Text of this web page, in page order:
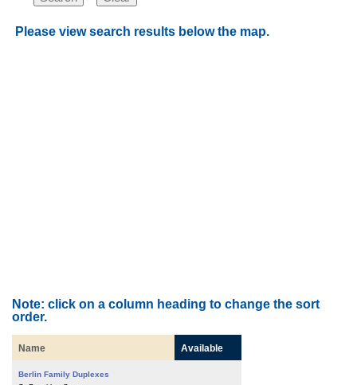
Please view search results below the map.
Note: click on a column heading to change the sort
order.
Name Available
Berlin Family Duplexes